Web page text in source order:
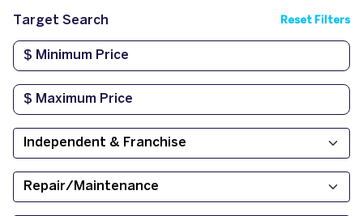
Target Search Reset Filters